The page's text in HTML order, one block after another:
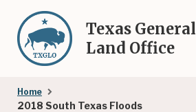
main
content
Texas General
Land Office
Breadcrumb
Home
2018 South Texas Floods